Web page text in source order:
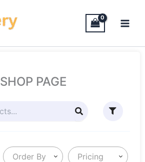
SHOP PAGE
Order By Pricing